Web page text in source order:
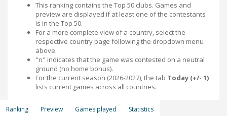
This ranking contains the Top 50 clubs. Games and
preview are displayed if at least one of the contestants
is in the Top 50.
For a more complete view of a country, select the
respective country page following the dropdown menu
above.
"n" indicates that the game was contested on a neutral
ground (no home bonus).
For the current season (2026-2027), the tab Today (+/- 1)
lists current games across all countries.
Ranking Preview Games played Statistics